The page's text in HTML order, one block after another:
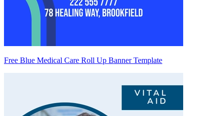
Free Blue Medical Care Roll Up Banner Template